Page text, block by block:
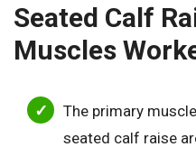
Seated Calf
Muscles
The primary
seated calf raise